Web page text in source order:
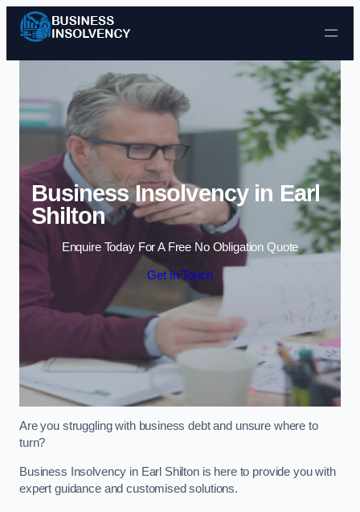
Skip to content
Business Insolvency in Earl
Shilton
Enquire Today For A Free No Obligation Quote
Get In Touch
Are you struggling with business debt and unsure where to
turn?
Business Insolvency in Earl Shilton is here to provide you with
expert guidance and customised solutions.